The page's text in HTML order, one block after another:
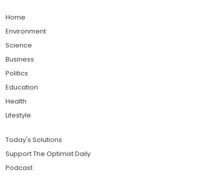
Home
Environment
Science
Business
Politics
Education
Health
Lifestyle
Today's Solutions
Support The Optimist Daily
Podcast